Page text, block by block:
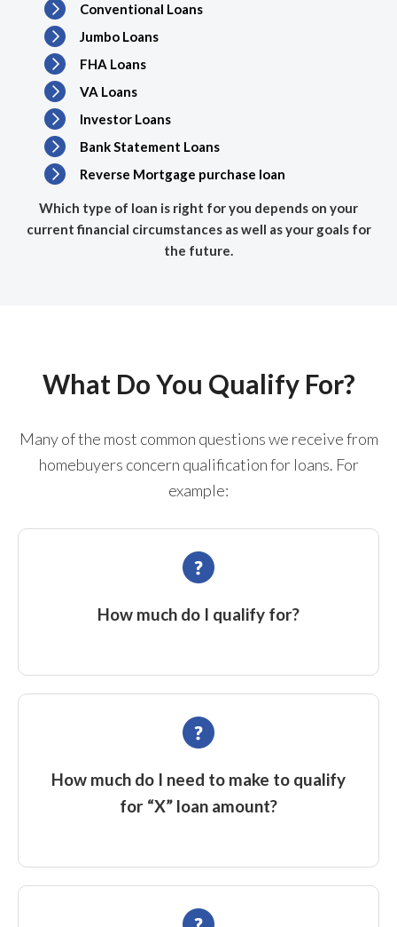
Conventional Loans
Jumbo Loans
FHA Loans
VA Loans
Investor Loans
Bank Statement Loans
Reverse Mortgage purchase loan
Which type of loan is right for you depends on your
current financial circumstances as well as your goals for
the future.
What Do You Qualify For?
Many of the most common questions we receive from
homebuyers concern qualification for loans. For
example:
How much do I qualify for?
How much do I need to make to qualify
for “X” loan amount?